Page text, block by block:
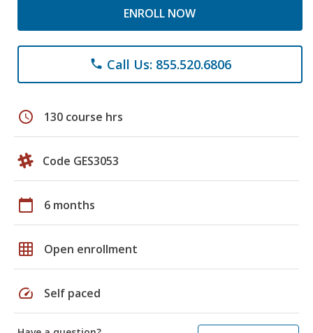
ENROLL NOW
phone Call Us: 855.520.6806
schedule 130 course hrs
Code GES3053
calendar_today 6 months
grid_on Open enrollment
speed Self paced